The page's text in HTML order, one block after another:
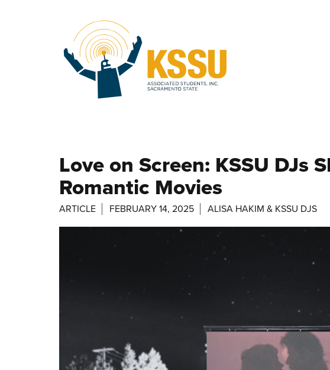
Love on Screen: KSSU DJs
Romantic Movies
ARTICLE FEBRUARY 14, 2025 ALISA HAKIM & KSSU DJS